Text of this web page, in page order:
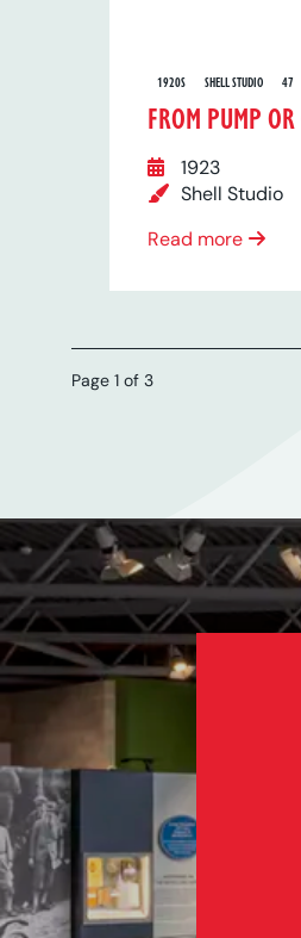
1920S SHELL STUDIO 47
FROM PUMP
1923
Shell Studio
Read more
Page 1 of 3